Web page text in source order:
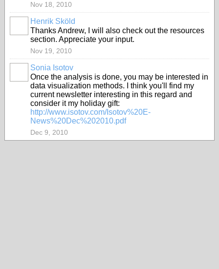
Nov 18, 2010
Henrik Sköld
Thanks Andrew, I will also check out the resources
section. Appreciate your input.
Nov 19, 2010
Sonia Isotov
Once the analysis is done, you may be interested in
data visualization methods. I think you'll find my
current newsletter interesting in this regard and
consider it my holiday gift:
http://www.isotov.com/Isotov%20E-
News%20Dec%202010.pdf
Dec 9, 2010